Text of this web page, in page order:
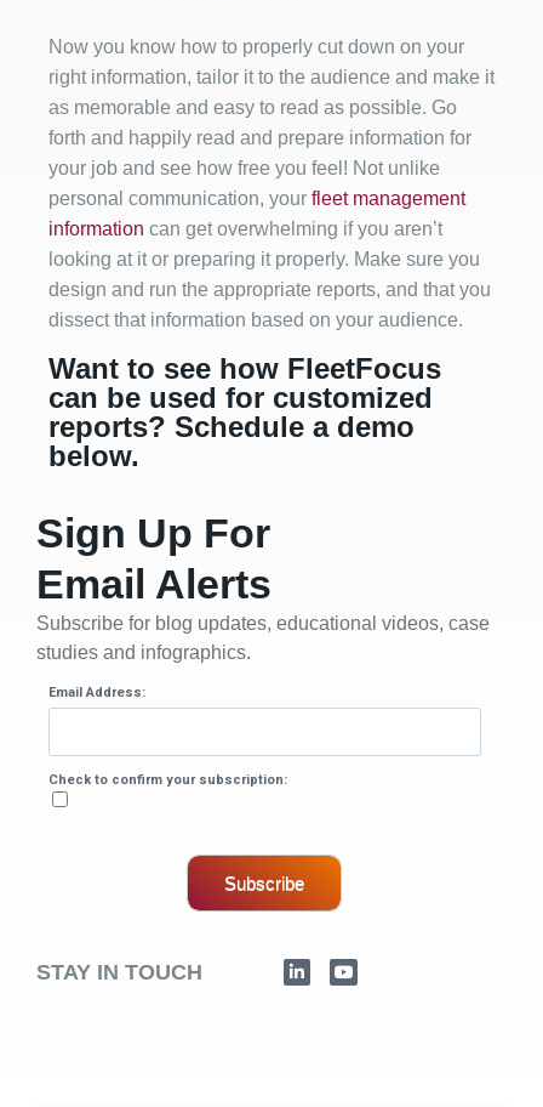
Now you know how to properly cut down on your
right information, tailor it to the audience and make it
as memorable and easy to read as possible. Go
forth and happily read and prepare information for
your job and see how free you feel! Not unlike
personal communication, your fleet management
information can get overwhelming if you aren’t
looking at it or preparing it properly. Make sure you
design and run the appropriate reports, and that you
dissect that information based on your audience.
Want to see how FleetFocus
can be used for customized
reports? Schedule a demo
below.
Sign Up For
Email Alerts
Subscribe for blog updates, educational videos, case
studies and infographics.
Email Address:
Check to confirm your subscription:
Subscribe
STAY IN TOUCH